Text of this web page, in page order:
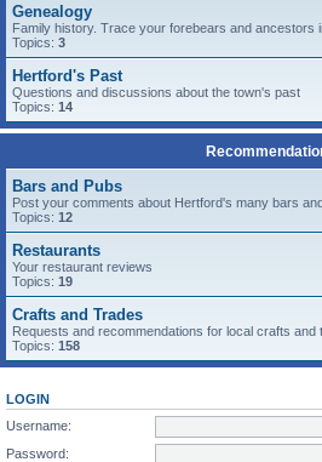
Genealogy
Family history. Trace your forebears and ancestors
Topics: 3
Hertford's Past
Questions and discussions about the town's past
Topics: 14
Bars and Pubs
Post your comments about Hertford's many bars
Topics: 12
Restaurants
Your restaurant reviews
Topics: 19
Crafts and Trades
Requests and recommendations for local crafts and
Topics: 158
LOGIN
Username:
Password: